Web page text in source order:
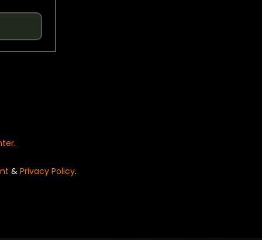
.
& Privacy Policy.